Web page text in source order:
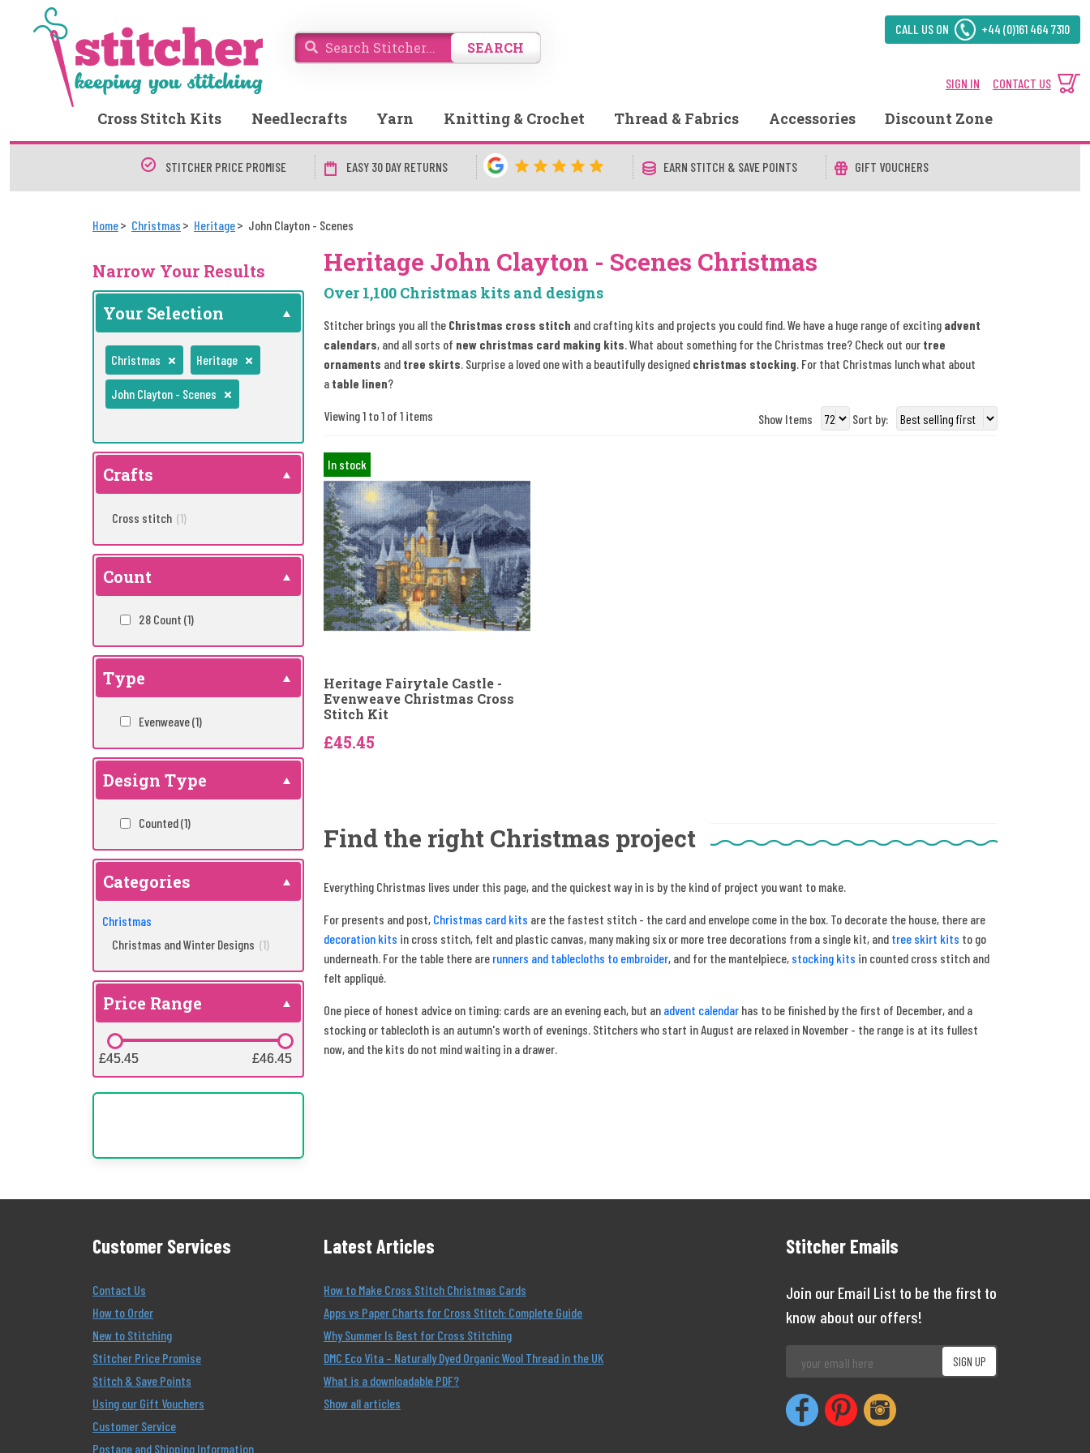
SEARCH
CALL US ON +44 (0)161 464 7310
SIGN IN CONTACT US
Cross Stitch Kits Needlecrafts Yarn Knitting & Crochet Thread & Fabrics Accessories Discount Zone
STITCHER PRICE PROMISE EASY 30 DAY RETURNS EARN STITCH & SAVE POINTS GIFT VOUCHERS
Home Christmas Heritage John Clayton - Scenes
Narrow Your Results
Your Selection
Christmas Heritage
John Clayton - Scenes
Crafts
Cross stitch (1)
Count
28 Count (1)
Type
Evenweave(1)
Design Type
Counted(1)
Categories
Christmas
Christmas and Winter Designs (1)
Price Range
£45.45
£45.45 £46.45
£46.45
Heritage John Clayton - Scenes Christmas
Over 1,100 Christmas kits and designs
Stitcher brings you all the Christmas cross stitch and crafting kits and projects you could find. We have a huge range of exciting advent
calendars, and all sorts of new christmas card making kits. What about something for the Christmas tree? Check out our tree
ornaments and tree skirts. Surprise a loved one with a beautifully designed christmas stocking. For that Christmas lunch what about
a table linen?
Viewing 1 to 1 of 1 items Show Items Sort by:
In stock
Heritage Fairytale Castle -
Evenweave Christmas Cross
Stitch Kit
£45.45
Find the right Christmas project
Everything Christmas lives under this page, and the quickest way in is by the kind of project you want to make.
For presents and post, Christmas card kits are the fastest stitch - the card and envelope come in the box. To decorate the house, there are
decoration kits in cross stitch, felt and plastic canvas, many making six or more tree decorations from a single kit, and tree skirt kits to go
underneath. For the table there are runners and tablecloths to embroider, and for the mantelpiece, stocking kits in counted cross stitch and
felt appliqué.
One piece of honest advice on timing: cards are an evening each, but an advent calendar has to be finished by the first of December, and a
stocking or tablecloth is an autumn's worth of evenings. Stitchers who start in August are relaxed in November - the range is at its fullest
now, and the kits do not mind waiting in a drawer.
Customer Services
Contact Us
How to Order
New to Stitching
Stitcher Price Promise
Stitch & Save Points
Using our Gift Vouchers
Customer Service
Postage and Shipping Information
Latest Articles
How to Make Cross Stitch Christmas Cards
Apps vs Paper Charts for Cross Stitch: Complete Guide
Why Summer Is Best for Cross Stitching
DMC Eco Vita – Naturally Dyed Organic Wool Thread in the UK
What is a downloadable PDF?
Show all articles
Stitcher Emails
Join our Email List to be the first to
know about our offers!